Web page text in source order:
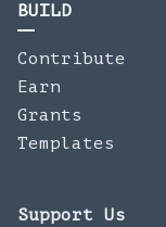
BUILD
Contribute
Earn
Grants
Templates
Support Us